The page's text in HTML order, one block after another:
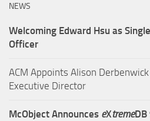
NEWS
Welcoming Edward Hsu as
Officer
ACM Appoints Alison Derbenwick
Executive Director
McObject Announces eXtreme